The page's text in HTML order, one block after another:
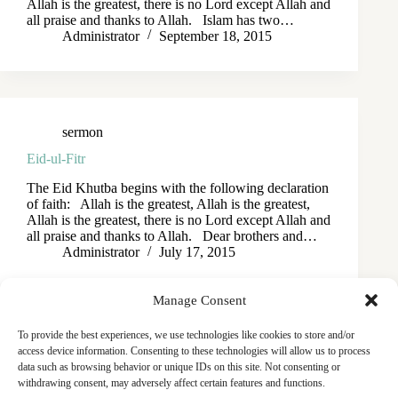
Manage Consent
To provide the best experiences, we use technologies like cookies to store and/or
access device information. Consenting to these technologies will allow us to process
data such as browsing behavior or unique IDs on this site. Not consenting or
withdrawing consent, may adversely affect certain features and functions.
Allah is the greatest, there is no Lord except Allah and
all praise and thanks to Allah. Islam has two…
Administrator
September 18, 2015
sermon
Eid-ul-Fitr
The Eid Khutba begins with the following declaration
of faith: Allah is the greatest, Allah is the greatest,
Allah is the greatest, there is no Lord except Allah and
all praise and thanks to Allah. Dear brothers and…
Administrator
July 17, 2015